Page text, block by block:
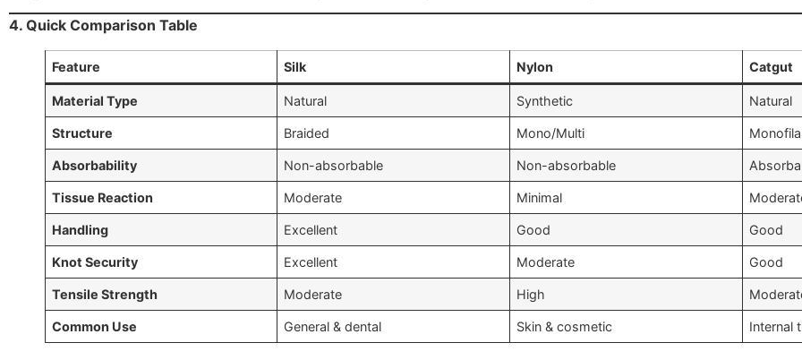
4. Quick Comparison Table
Feature Silk Nylon Catgut
Material Type Natural Synthetic Natural
Structure Braided Mono/Multi
Absorbability Non-absorbable Non-absorbable
Tissue Reaction Moderate Minimal
Handling Excellent Good Good
Knot Security Excellent Moderate Good
Tensile Strength Moderate High
Common Use General & dental Skin & cosmetic Internal